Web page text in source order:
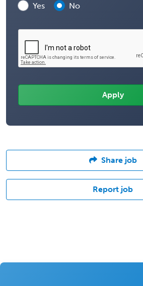
Yes
No
Share job
Report job